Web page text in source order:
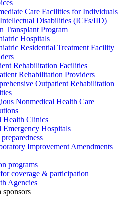
Care Facilities for Individuals
Disabilities (ICFs/IID)
Transplant Program
Hospitals
Residential Treatment Facility
Rehabilitation Facilities
Rehabilitation Providers
Outpatient Rehabilitation
Nonmedical Health Care
Health Clinics
Emergency Hospitals
Improvement Amendments
programs
coverage & participation
Agencies